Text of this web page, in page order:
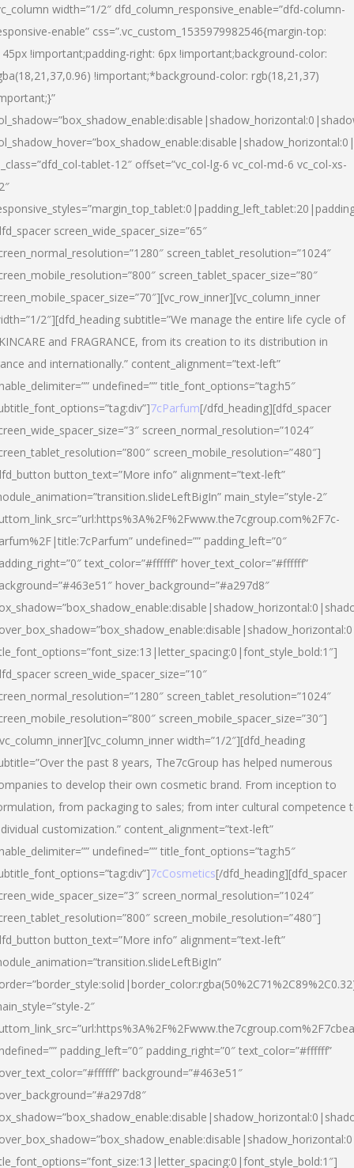
width=”1/2″ dfd_column_responsive_enable=”dfd-column-
enable” css=”.vc_custom_1535979982546{margin-top:
!important;padding-right: 6px !important;background-color:
!important;*background-color: rgb(18,21,37)
tablet-12″ offset=”vc_col-lg-6 vc_col-md-6 vc_col-xs-
screen_wide_spacer_size=”65″
screen_tablet_resolution=”1024″
screen_tablet_spacer_size=”80″
2″][dfd_heading subtitle=”We manage the entire life cycle of
and FRAGRANCE, from its creation to its distribution in
and internationally.” content_alignment=”text-left”
undefined=”” title_font_options=”tag:h5″
7cParfum[/dfd_heading][dfd_spacer
screen_normal_resolution=”1024″
screen_mobile_resolution=”480″]
button_text=”More info” alignment=”text-left”
main_style=”style-2″
undefined=”” padding_left=”0″
text_color=”#ffffff” hover_text_color=”#ffffff”
hover_background=”#a297d8″
screen_wide_spacer_size=”10″
screen_tablet_resolution=”1024″
screen_mobile_spacer_size=”30″]
width=”1/2″][dfd_heading
the past 8 years, The7cGroup has helped numerous
to develop their own cosmetic brand. From inception to
from packaging to sales; from inter cultural competence
customization.” content_alignment=”text-left”
undefined=”” title_font_options=”tag:h5″
7cCosmetics[/dfd_heading][dfd_spacer
screen_normal_resolution=”1024″
screen_mobile_resolution=”480″]
button_text=”More info” alignment=”text-left”
2″
padding_left=”0″ padding_right=”0″ text_color=”#ffffff”
background=”#463e51″